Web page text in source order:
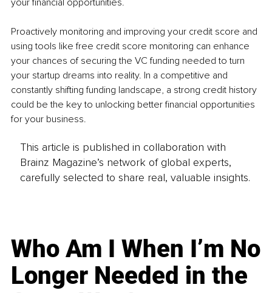
Proactively monitoring and improving your credit score and
using tools like free credit score monitoring can enhance
your chances of securing the VC funding needed to turn
your startup dreams into reality. In a competitive and
constantly shifting funding landscape, a strong credit history
could be the key to unlocking better financial opportunities
for your business.
This article is published in collaboration with
Brainz Magazine’s network of global experts,
carefully selected to share real, valuable insights.
Who Am I When I’m No
Longer Needed in the